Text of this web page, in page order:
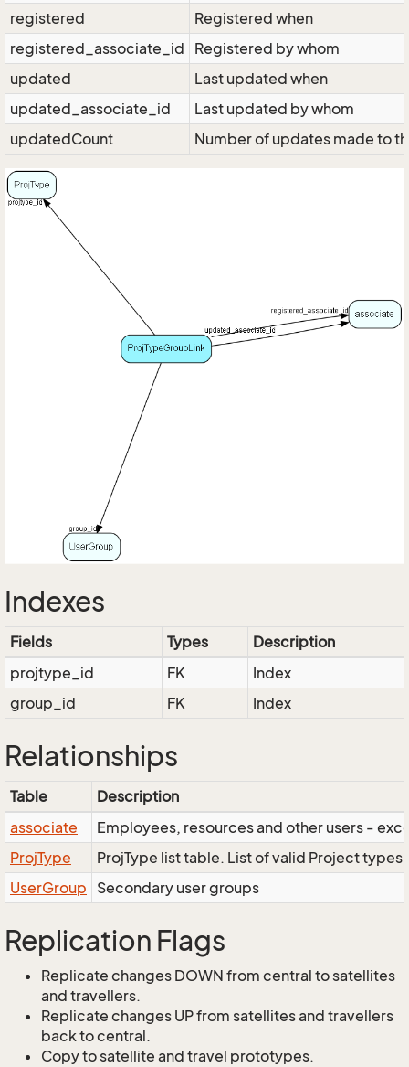
registered
Registered when
registered_associate_id
Registered by whom
updated
Last updated when
updated_associate_id
Last updated by whom
updatedCount
Number of updates made to
Indexes
Fields Types
Description
projtype_id
FK
Index
group_id
FK Index
Relationships
Table
Description
associate
Employees, resources and other users -
ProjType
ProjType list table. List of valid Project types.
UserGroup
Secondary user groups
Replication Flags
Replicate changes DOWN from central to satellites
and travellers.
Replicate changes UP from satellites and travellers
back to central.
Copy to satellite and travel prototypes.